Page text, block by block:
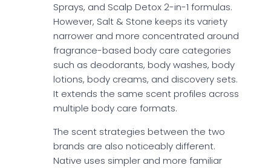
Sprays, and Scalp Detox 2-in-1 formulas.
However, Salt & Stone keeps its variety
narrower and more concentrated around
fragrance-based body care categories
such as deodorants, body washes, body
lotions, body creams, and discovery sets.
It extends the same scent profiles across
multiple body care formats.
The scent strategies between the two
brands are also noticeably different.
Native uses simpler and more familiar